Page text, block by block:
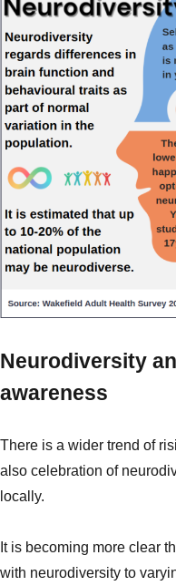
Neurodiversity
awareness
There is a wider trend of
also celebration of
locally.
It is becoming more clear
with neurodiversity to